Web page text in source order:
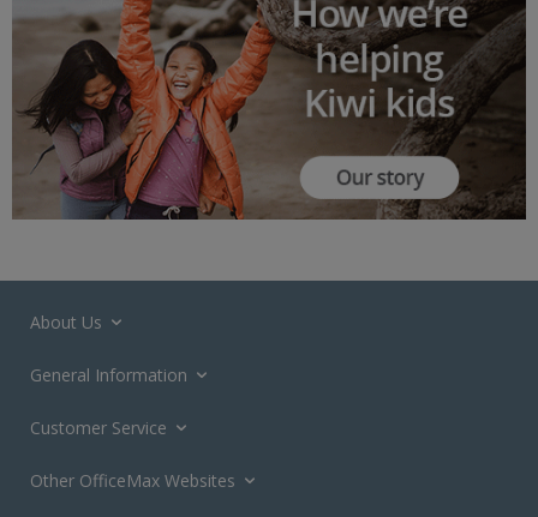
About Us
General Information
Customer Service
Other OfficeMax Websites